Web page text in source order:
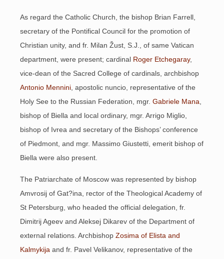
As regard the Catholic Church, the bishop Brian Farrell,
secretary of the Pontifical Council for the promotion of
Christian unity, and fr. Milan Žust, S.J., of same Vatican
department, were present; cardinal Roger Etchegaray,
vice-dean of the Sacred College of cardinals, archbishop
Antonio Mennini , apostolic nuncio, representative of the
Holy See to the Russian Federation, mgr. Gabriele Mana
bishop of Biella and local ordinary, mgr. Arrigo Miglio,
bishop of Ivrea and secretary of the Bishops’ conference
of Piedmont, and mgr. Massimo Giustetti, emerit bishop of
Biella were also present.
The Patriarchate of Moscow was represented by bishop
Amvrosij of Gat?ina, rector of the Theological Academy of
St Petersburg, who headed the official delegation, fr.
Dimitrij Ageev and Aleksej Dikarev of the Department of
external relations. Archbishop Zosima of Elista and
Kalmykija and fr. Pavel Velikanov, representative of the